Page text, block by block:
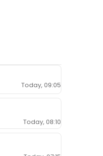
Today, 09:05
Today, 08:10